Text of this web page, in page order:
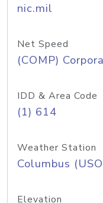
nic.mil
Net Speed
(COMP)
IDD & Area Code
(1) 614
Weather Station
Columbus
Elevation